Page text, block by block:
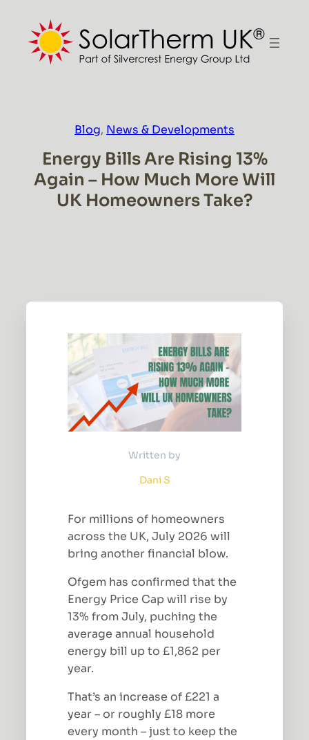
content
Blog, News & Developments
Energy Bills Are Rising 13%
Again – How Much More Will
UK Homeowners Take?
Written by
Dani S
For millions of homeowners
across the UK, July 2026 will
bring another financial blow.
Ofgem has confirmed that the
Energy Price Cap will rise by
13% from July, puching the
average annual household
energy bill up to £1,862 per
year.
That’s an increase of £221 a
year – or roughly £18 more
every month – just to keep the